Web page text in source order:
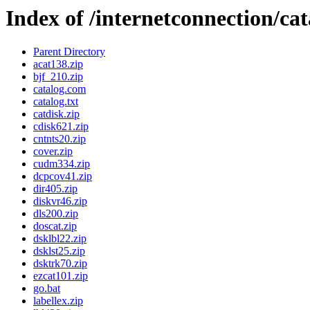
Index of /internetconnection/
Parent Directory
acat138.zip
bjf_210.zip
catalog.com
catalog.txt
catdisk.zip
cdisk621.zip
cntnts20.zip
cover.zip
cudm334.zip
dcpcov41.zip
dir405.zip
diskvr46.zip
dls200.zip
doscat.zip
dsklbl22.zip
dsklst25.zip
dsktrk70.zip
ezcat101.zip
go.bat
labellex.zip